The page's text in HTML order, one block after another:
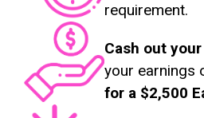
requirement.
Cash out
your earnings
for a $2,500